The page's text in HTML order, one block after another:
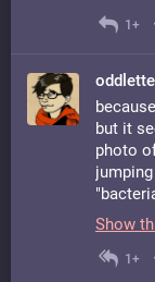
1+
but it
photo
Show
1+